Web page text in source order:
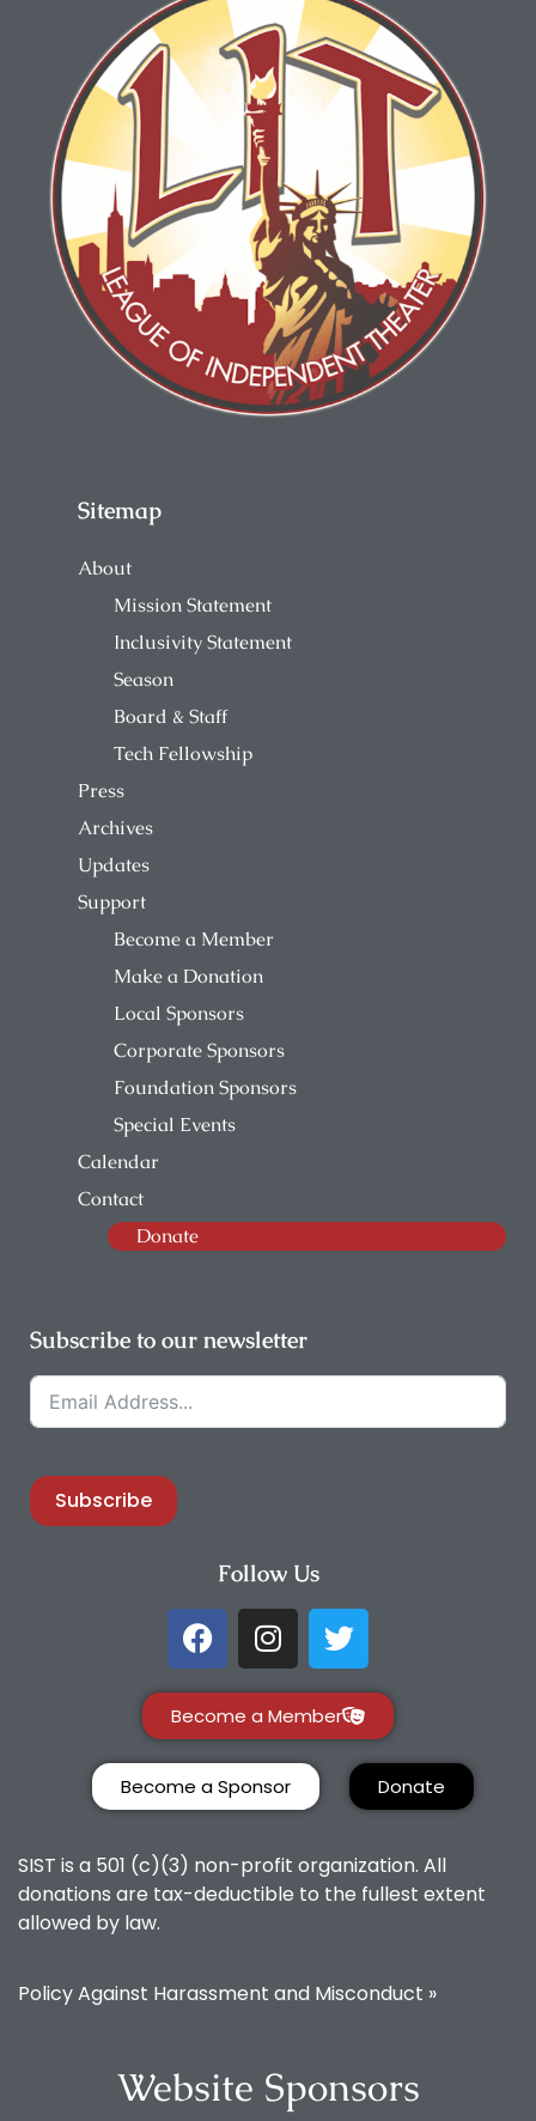
Sitemap
About
Mission Statement
Inclusivity Statement
Season
Board & Staff
Tech Fellowship
Press
Archives
Updates
Support
Become a Member
Make a Donation
Local Sponsors
Corporate Sponsors
Foundation Sponsors
Special Events
Calendar
Contact
Donate
Subscribe to our newsletter
Subscribe
Follow Us
Become a Member
Become a Sponsor Donate
SIST is a 501 (c)(3) non-profit organization. All
donations are tax-deductible to the fullest extent
allowed by law.
Policy Against Harassment and Misconduct »
Website Sponsors